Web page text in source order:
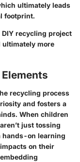
ultimately leads
footprint.
recycling project
ultimately more
recycling process
and fosters a
When children
just tossing
hands-on learning
on their